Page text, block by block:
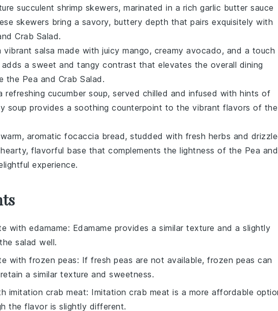
succulent shrimp skewers, marinated in a rich garlic butter sauce
skewers bring a savory, buttery depth that pairs exquisitely with
Crab Salad.
vibrant salsa made with juicy mango, creamy avocado, and a touch
a sweet and tangy contrast that elevates the overall dining
the Pea and Crab Salad .
refreshing cucumber soup, served chilled and infused with hints of
soup provides a soothing counterpoint to the vibrant flavors of the
aromatic focaccia bread, studded with fresh herbs and
flavorful base that complements the lightness of the Pea and
experience.
with edamame: Edamame provides a similar texture and a slightly
salad well.
with frozen peas: If fresh peas are not available, frozen peas can
a similar texture and sweetness.
imitation crab meat: Imitation crab meat is a more affordable
the flavor is slightly different.